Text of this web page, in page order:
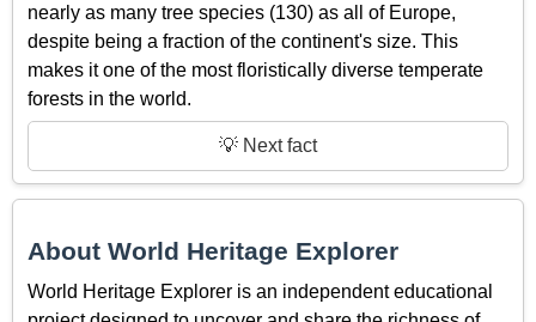
nearly as many tree species (130) as all of Europe,
despite being a fraction of the continent's size. This
makes it one of the most floristically diverse temperate
forests in the world.
💡 Next fact
About World Heritage Explorer
World Heritage Explorer is an independent educational